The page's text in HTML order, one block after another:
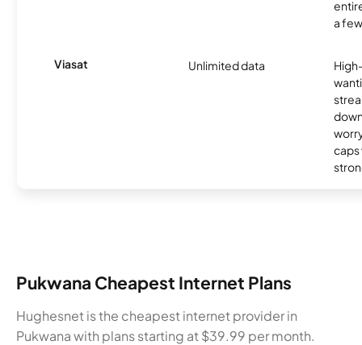
a
Viasat Unlimited data
caps
Pukwana Cheapest Internet Plans
Hughesnet is the cheapest internet provider in
Pukwana with plans starting at $39.99 per month.